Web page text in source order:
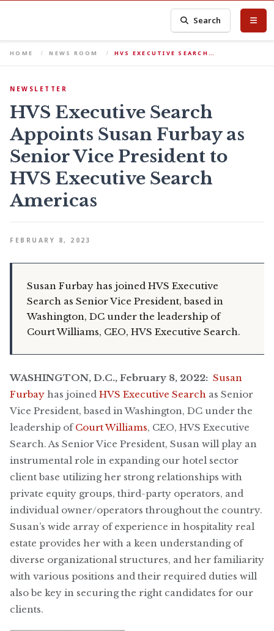
Search
HOME NEWS ROOM HVS EXECUTIVE SEARCH…
NEWSLETTER
HVS Executive Search
Appoints Susan Furbay as
Senior Vice President to
HVS Executive Search
Americas
FEBRUARY 8, 2023
Susan Furbay has joined HVS Executive
Search as Senior Vice President, based in
Washington, DC under the leadership of
Court Williams, CEO, HVS Executive Search.
WASHINGTON, D.C., February 8, 2022: Susan
Furbay has joined HVS Executive Search as Senior
Vice President, based in Washington, DC under the
leadership ofCourt Williams, CEO, HVS Executive
Search. As Senior Vice President, Susan will play an
instrumental role in expanding our hotel sector
client base utilizing her strong relationships with
private equity groups, third-party operators, and
individual owner/operators throughout the country.
Susan’s wide array of experience in hospitality real
estate provides her with a keen understanding of
diverse organizational structures, and her familiarity
with various positions and their required duties will
also be key in securing the right candidates for our
clients.